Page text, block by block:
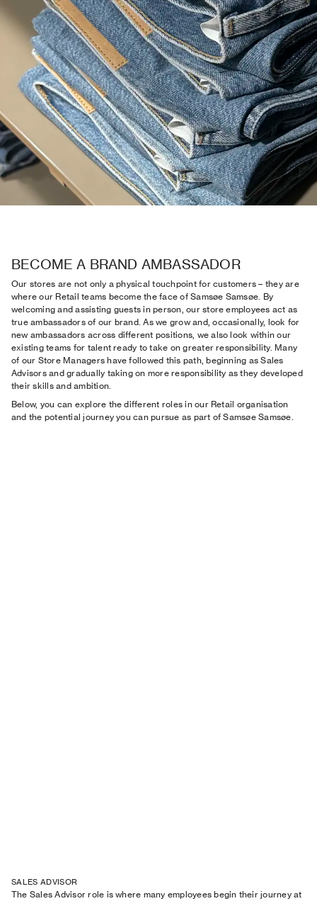
BECOME A BRAND AMBASSADOR
Our stores are not only a physical touchpoint for customers – they are
where our Retail teams become the face of Samsøe Samsøe. By
welcoming and assisting guests in person, our store employees act as
true ambassadors of our brand. As we grow and, occasionally, look for
new ambassadors across different positions, we also look within our
existing teams for talent ready to take on greater responsibility. Many
of our Store Managers have followed this path, beginning as Sales
Advisors and gradually taking on more responsibility as they developed
their skills and ambition.
Below, you can explore the different roles in our Retail organisation
and the potential journey you can pursue as part of Samsøe Samsøe.
SALES ADVISOR
The Sales Advisor role is where many employees begin their journey at